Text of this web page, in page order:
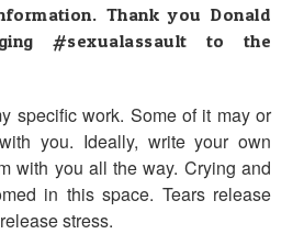
Thank you Donald
#sexualassault to the
specific work. Some of it may or
you. Ideally, write your own
with you all the way. Crying and
in this space. Tears release
stress.